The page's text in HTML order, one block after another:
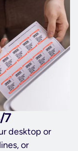
7
desktop or
or